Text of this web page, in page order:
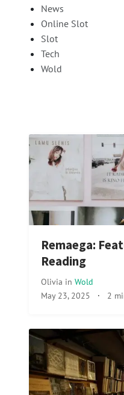
News
Online Slot
Slot
Tech
Wold
Remaega:
Reading
Olivia in Wold
May 23, 2025 · 2